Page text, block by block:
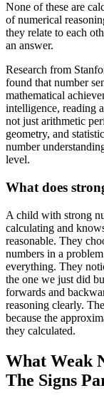
None of these are
of numerical
they relate to each
an answer.
Research from
found that number
mathematical
intelligence, reading
not just arithmetic
geometry, and
number
level.
What does
A child with strong
calculating and
reasonable. They
numbers in a
everything. They
the one we just did
forwards and
reasoning clearly.
because the
they calculated.
What Weak
The Signs